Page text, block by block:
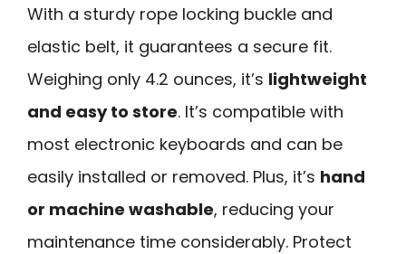
With a sturdy rope locking buckle and
elastic belt, it guarantees a secure fit.
Weighing only 4.2 ounces, it’s lightweight
and easy to store. It’s compatible with
most electronic keyboards and can be
easily installed or removed. Plus, it’s hand
or machine washable, reducing your
maintenance time considerably. Protect